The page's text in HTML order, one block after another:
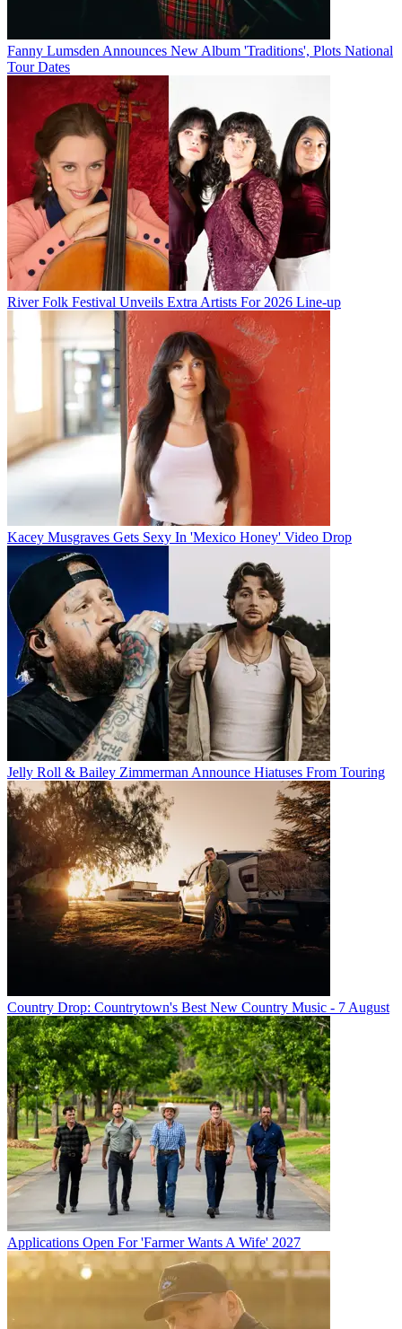
Fanny Lumsden Announces New Album 'Traditions', Plots National
Tour Dates
River Folk Festival Unveils Extra Artists For 2026 Line-up
Kacey Musgraves Gets Sexy In 'Mexico Honey' Video Drop
Jelly Roll & Bailey Zimmerman Announce Hiatuses From Touring
Country Drop: Countrytown's Best New Country Music - 7 August
Applications Open For 'Farmer Wants A Wife' 2027